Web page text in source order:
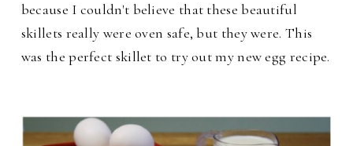
because I couldn't believe that these beautiful
skillets really were oven safe, but they were. This
was the perfect skillet to try out my new egg recipe.